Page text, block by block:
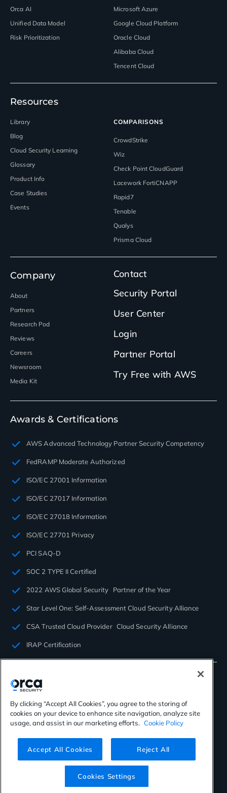
Orca AI
Unified Data Model
Risk Prioritization
Microsoft Azure
Google Cloud Platform
Oracle Cloud
Alibaba Cloud
Tencent Cloud
Resources
Library
Blog
Cloud Security Learning
Glossary
Product Info
Case Studies
Events
COMPARISONS
CrowdStrike
Wiz
Check Point CloudGuard
Lacework FortiCNAPP
Rapid7
Tenable
Qualys
Prisma Cloud
Company
About
Partners
Research Pod
Reviews
Careers
Newsroom
Media Kit
Contact
Security Portal
User Center
Login
Partner Portal
Try Free with AWS
Awards & Certifications
AWS Advanced Technology Partner Security Competency
FedRAMP Moderate Authorized
ISO/EC 27001 Information
ISO/EC 27017 Information
ISO/EC 27018 Information
ISO/EC 27701 Privacy
PCI SAQ-D
SOC 2 TYPE II Certified
2022 AWS Global Security Partner of the Year
Star Level One: Self-Assessment Cloud Security Alliance
CSA Trusted Cloud Provider Cloud Security Alliance
IRAP Certification
©2026 Orca Security. All rights reserved.
By clicking “Accept All Cookies”, you agree to the storing of
cookies on your device to enhance site navigation, analyze site
usage, and assist in our marketing efforts. Cookie Policy
Accept All Cookies Reject All
Cookies Settings